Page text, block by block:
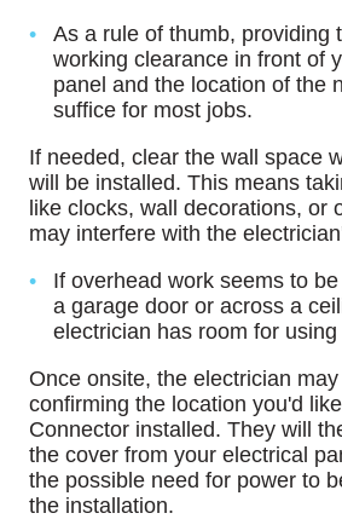
As a rule of thumb, providing
working clearance in front of
panel and the location of the
suffice for most jobs.
If needed, clear the wall space
will be installed. This means
like clocks, wall decorations, or
may interfere with the
If overhead work seems to
a garage door or across a
electrician has room for using
Once onsite, the electrician
confirming the location you'd like
Connector installed. They will
the cover from your electrical
the possible need for power to
the installation.